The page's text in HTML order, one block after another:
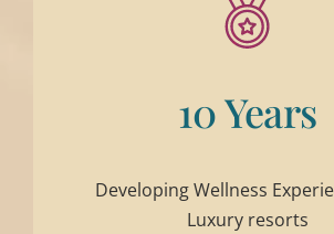
10 Years
Developing Wellness
Luxury resorts